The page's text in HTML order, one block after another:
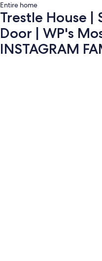
Entire home
Trestle House |
Door | WP's
INSTAGRAM